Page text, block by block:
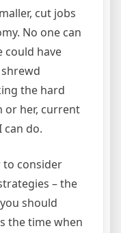
cut jobs
No one can
could have
the hard
or her, current
can do.
to consider
– the
should
the time when